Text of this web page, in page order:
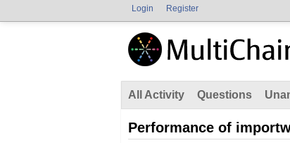
Login Register
All Activity Questions
Performance of